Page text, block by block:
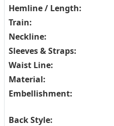
Hemline / Length:
Train:
Neckline:
Sleeves & Straps:
Waist Line:
Material:
Embellishment:
Back Style: